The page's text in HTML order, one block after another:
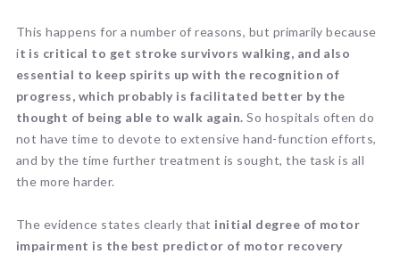
This happens for a number of reasons, but primarily because
it is critical to get stroke survivors walking, and also
essential to keep spirits up with the recognition of
progress, which probably is facilitated better by the
thought of being able to walk again. So hospitals often do
not have time to devote to extensive hand-function efforts,
and by the time further treatment is sought, the task is all
the more harder.
The evidence states clearly that initial degree of motor
impairment is the best predictor of motor recovery